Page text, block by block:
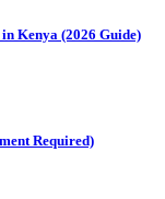
Kenya (2026 Guide)
Required)